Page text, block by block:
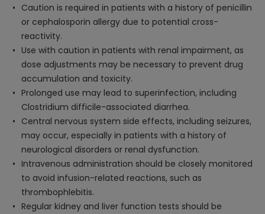
Caution is required in patients with a history of penicillin
or cephalosporin allergy due to potential cross-
reactivity.
Use with caution in patients with renal impairment, as
dose adjustments may be necessary to prevent drug
accumulation and toxicity.
Prolonged use may lead to superinfection, including
Clostridium difficile-associated diarrhea.
Central nervous system side effects, including seizures,
may occur, especially in patients with a history of
neurological disorders or renal dysfunction.
Intravenous administration should be closely monitored
to avoid infusion-related reactions, such as
thrombophlebitis.
Regular kidney and liver function tests should be